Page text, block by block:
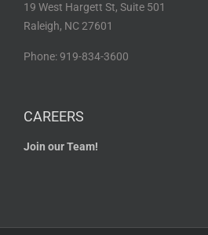
19 West Hargett St, Suite 501
Raleigh, NC 27601
Phone: 919-834-3600
CAREERS
Join our Team!